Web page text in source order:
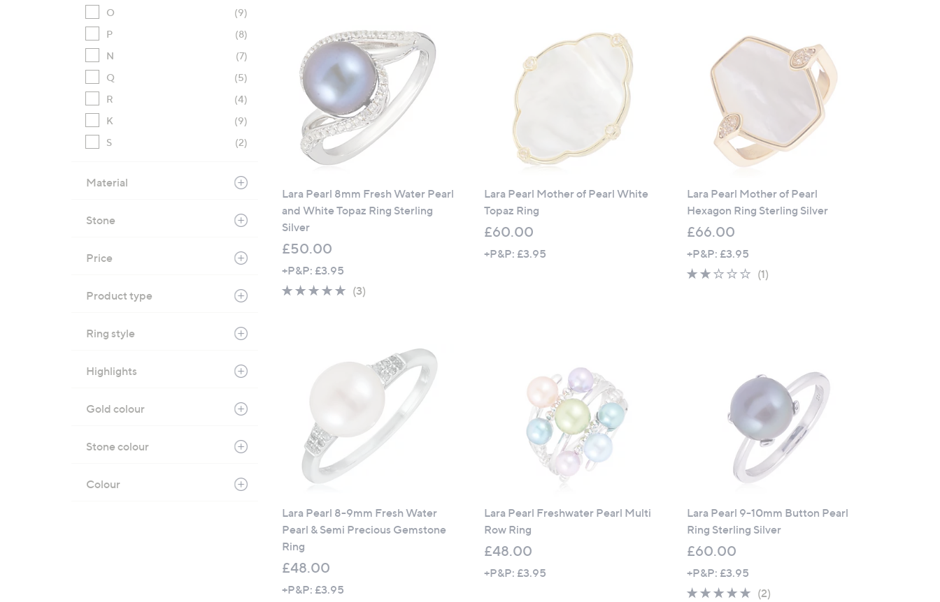
O
(9)
P
(8)
N
(7)
Q
(5)
R
(4)
K
(9)
S
(2)
Material
Stone
Price
Product type
Ring style
Highlights
Gold colour
Stone colour
Colour
£
8
4
0
0
6
Lara Pearl 8mm Fresh Water Pearl
and White Topaz Ring Sterling
Silver
£50.00
+P&P: £3.95
5.0
(3)3
Lara Pearl Mother of Pearl White
Topaz Ring
£60.00
+P&P: £3.95
Lara Pearl Mother of Pearl
Hexagon Ring Sterling Silver
£66.00
+P&P: £3.95
2.0
(1)
Lara Pearl 8-9mm Fresh Water
Pearl & Semi Precious Gemstone
Ring
£48.00
+P&P: £3.95
Lara Pearl Freshwater Pearl Multi
Row Ring
£48.00
+P&P: £3.95
Lara Pearl 9-10mm Button Pearl
Ring Sterling Silver
£60.00
+P&P: £3.95
5.0
(2)